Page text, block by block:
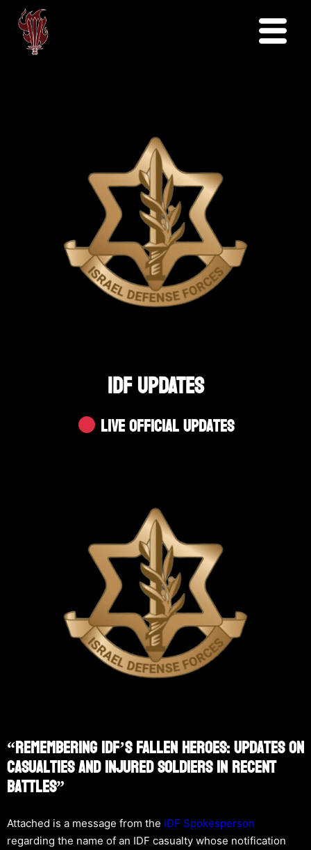
IDF UPDATES
Live Official Updates
“Remembering IDF’s Fallen Heroes: Updates On
Casualties And Injured Soldiers In Recent
Battles”
Attached is a message from the IDF Spokesperson
regarding the name of an IDF casualty whose notification